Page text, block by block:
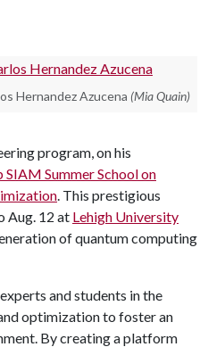
Hernandez Azucena (Mia Quain)
program, on his
SIAM Summer School on
. This prestigious
Aug. 12 at Lehigh University
of quantum computing
and students in the
optimization to foster an
By creating a platform